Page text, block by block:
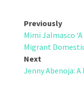
Post
navigation
Previously
Mimi Jalmasco
Migrant
Next
Jenny Abenoja: